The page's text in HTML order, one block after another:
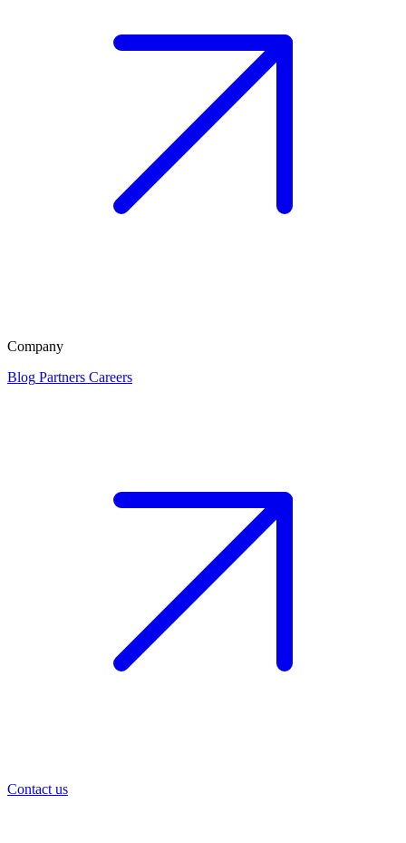
Company
Blog Partners Careers
Contact us